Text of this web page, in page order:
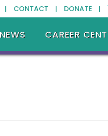
| CONTACT | DONATE |
NEWS CAREER